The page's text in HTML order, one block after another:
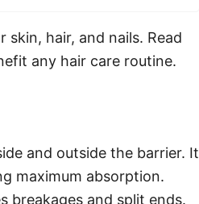
hair, and nails. Read
any hair care routine.
and outside the barrier. It
maximum absorption.
breakages and split ends.